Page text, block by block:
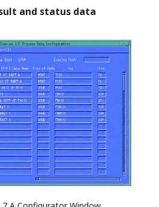
and status data